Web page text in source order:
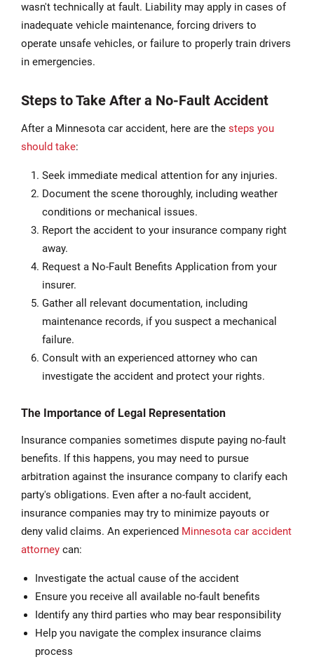
wasn't technically at fault. Liability may apply in cases of
inadequate vehicle maintenance, forcing drivers to
operate unsafe vehicles, or failure to properly train drivers
in emergencies.
Steps to Take After a No-Fault Accident
After a Minnesota car accident, here are the steps you
should take:
Seek immediate medical attention for any injuries.
Document the scene thoroughly, including weather
conditions or mechanical issues.
Report the accident to your insurance company right
away.
Request a No-Fault Benefits Application from your
insurer.
Gather all relevant documentation, including
maintenance records, if you suspect a mechanical
failure.
Consult with an experienced attorney who can
investigate the accident and protect your rights.
The Importance of Legal Representation
Insurance companies sometimes dispute paying no-fault
benefits. If this happens, you may need to pursue
arbitration against the insurance company to clarify each
party's obligations. Even after a no-fault accident,
insurance companies may try to minimize payouts or
deny valid claims. An experienced Minnesota car accident
attorney can:
Investigate the actual cause of the accident
Ensure you receive all available no-fault benefits
Identify any third parties who may bear responsibility
Help you navigate the complex insurance claims
process